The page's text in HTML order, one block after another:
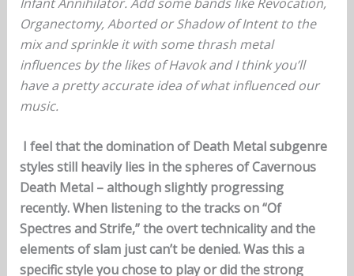
Organectomy, Aborted or Shadow of Intent to the
mix and sprinkle it with some thrash metal
influences by the likes of Havok and I think you’ll
have a pretty accurate idea of what influenced our
music.
I feel that the domination of Death Metal subgenre
styles still heavily lies in the spheres of Cavernous
Death Metal – although slightly progressing
recently. When listening to the tracks on “Of
Spectres and Strife,” the overt technicality and the
elements of slam just can’t be denied. Was this a
specific style you chose to play or did the strong